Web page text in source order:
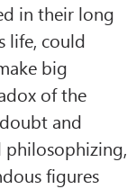
in their long
life, could
big
of the
and
philosophizing,
figures